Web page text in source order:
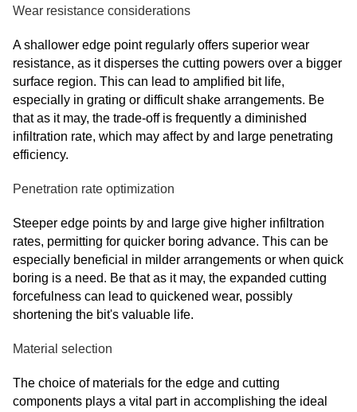
Wear resistance considerations
A shallower edge point regularly offers superior wear
resistance, as it disperses the cutting powers over a bigger
surface region. This can lead to amplified bit life,
especially in grating or difficult shake arrangements. Be
that as it may, the trade-off is frequently a diminished
infiltration rate, which may affect by and large penetrating
efficiency.
Penetration rate optimization
Steeper edge points by and large give higher infiltration
rates, permitting for quicker boring advance. This can be
especially beneficial in milder arrangements or when quick
boring is a need. Be that as it may, the expanded cutting
forcefulness can lead to quickened wear, possibly
shortening the bit's valuable life.
Material selection
The choice of materials for the edge and cutting
components plays a vital part in accomplishing the ideal